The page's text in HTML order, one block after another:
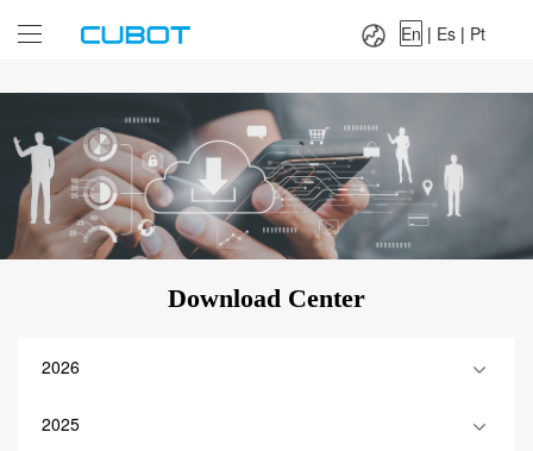
Es|
En | Es | Pt
Download Center
2026
2025